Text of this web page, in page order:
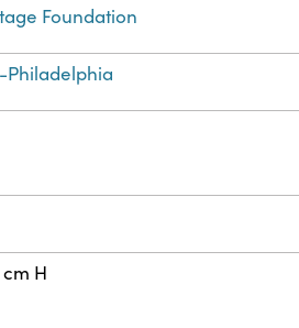
Foundation
H